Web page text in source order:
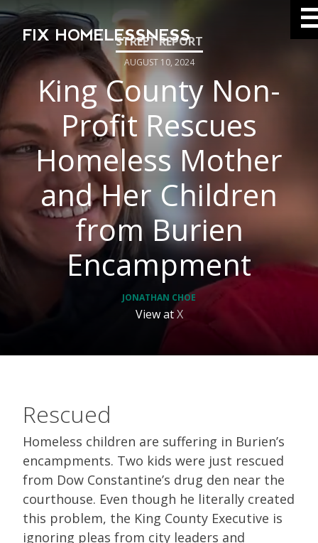
FIX HOMELESSNESS
AUGUST 10, 2024
King County Non-
Profit Rescues
Homeless Mother
and Her Children
from Burien
Encampment
JONATHAN CHOE
View atX
Rescued
Homeless children are suffering in Burien’s
encampments. Two kids were just rescued
from Dow Constantine’s drug den near the
courthouse. Even though he literally created
this problem, the King County Executive is
ignoring pleas from city leaders and